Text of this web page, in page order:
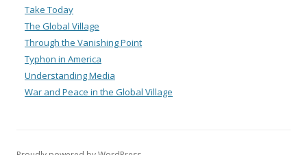
Take Today
The Global Village
Through the Vanishing Point
Typhon in America
Understanding Media
War and Peace in the Global Village